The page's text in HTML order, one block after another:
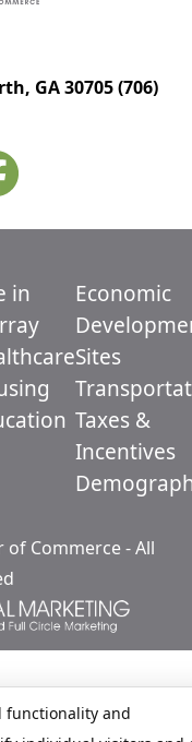
GA 30705(706)
in
Economic
Sites
Taxes &
Incentives
Commerce - All
functionality and